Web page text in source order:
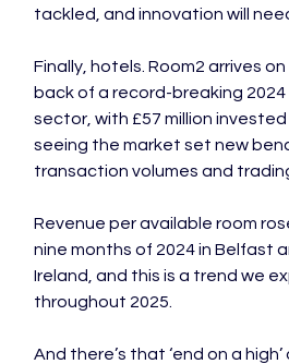
tackled, and innovation will
Finally, hotels. Room2 arrives
back of a record-breaking
sector, with £57 million
seeing the market set new
transaction volumes and
Revenue per available room
nine months of 2024 in Belfast
Ireland, and this is a trend we
throughout 2025.
And there’s that ‘end on a